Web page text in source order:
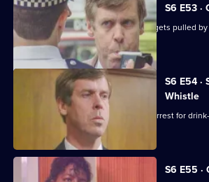
S6 E53 ·
Sgt Penny runs into trouble when he gets pulled
officers.
S6 E54 ·
Whistle
Sgt Penny is left devastated after his arrest for
S6 E55